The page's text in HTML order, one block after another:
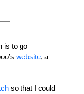
is to go
website, a
so that I could